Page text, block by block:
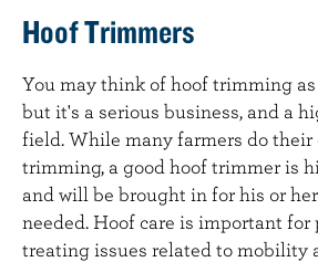
Hoof Trimmers
You may think of hoof trimming as
but it's a serious business, and a
field. While many farmers do their
trimming, a good hoof trimmer is
and will be brought in for his or
needed. Hoof care is important for
treating issues related to mobility